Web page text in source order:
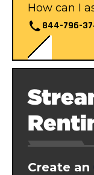
How can I
844-796-
Create an